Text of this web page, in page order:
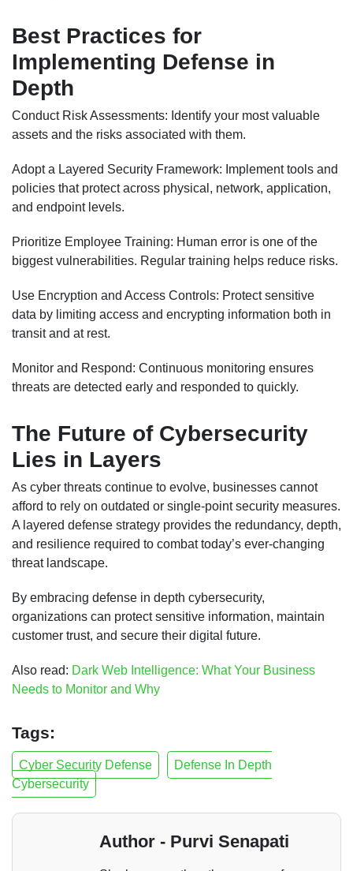
Best Practices for
Implementing Defense in
Depth
Conduct Risk Assessments: Identify your most valuable
assets and the risks associated with them.
Adopt a Layered Security Framework: Implement tools and
policies that protect across physical, network, application,
and endpoint levels.
Prioritize Employee Training: Human error is one of the
biggest vulnerabilities. Regular training helps reduce risks.
Use Encryption and Access Controls: Protect sensitive
data by limiting access and encrypting information both in
transit and at rest.
Monitor and Respond: Continuous monitoring ensures
threats are detected early and responded to quickly.
The Future of Cybersecurity
Lies in Layers
As cyber threats continue to evolve, businesses cannot
afford to rely on outdated or single-point security measures.
A layered defense strategy provides the redundancy, depth,
and resilience required to combat today’s ever-changing
threat landscape.
By embracing defense in depth cybersecurity,
organizations can protect sensitive information, maintain
customer trust, and secure their digital future.
Also read: Dark Web Intelligence: What Your Business
Needs to Monitor and Why
Tags:
Cyber Security Defense
Defense In Depth
Cybersecurity
Author - Purvi Senapati